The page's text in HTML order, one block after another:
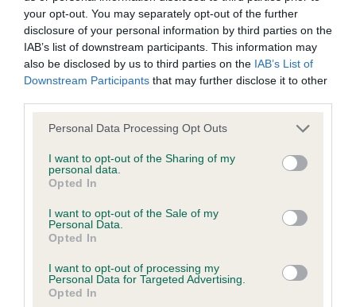
your opt-out. You may separately opt-out of the further
disclosure of your personal information by third parties on the
IAB’s list of downstream participants. This information may
also be disclosed by us to third parties on the IAB’s List of
Downstream Participants that may further disclose it to other
Please note that this website/app uses one or more Google
not limited to your visit or usage behaviour. You may click to
grant or deny consent to Google and its third-party tags to
use your data for below specified purposes in below Google
consent section.
Personal Data Processing Opt Outs
I want to opt-out of the Sharing of my
personal data.
Opted In
I want to opt-out of the Sale of my
Personal Data.
Opted In
I want to opt-out of processing my
Personal Data for Targeted Advertising.
Opted In
Coefficient of Inbreeding (CoI)
Inbreeding coefficient for KERRIEN ZOE is
6.8%
23 generations available of which 4 are complete
Breed average CoI 6.4%
COI Description
Estimated Breeding Values (EBVs)
Our estimated breeding values (EBVs) predict whether a dog
is more or less likely to have, and pass on genes, related to